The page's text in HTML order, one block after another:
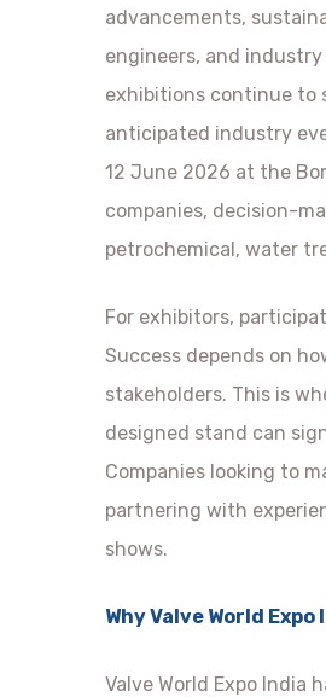
advancements,
engineers, and
exhibitions continue to
anticipated industry
12 June 2026 at the
companies, decision-
petrochemical, water
For exhibitors,
Success depends on
stakeholders. This is
designed stand can
Companies looking to
partnering with
shows.
Why Valve World
Valve World Expo